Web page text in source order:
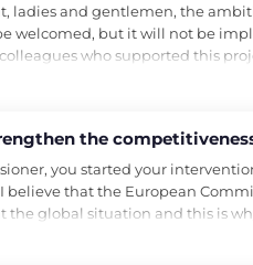
ladies and gentlemen, the
welcomed, but it will not be
who supported this
the
you started your
believe that the European
global situation and this is